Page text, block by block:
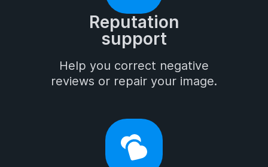
Reputation
support
Help you correct negative
reviews or repair your image.